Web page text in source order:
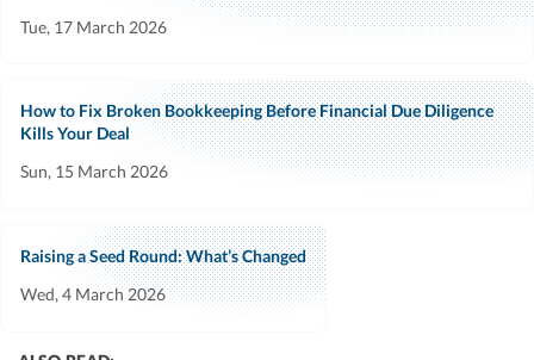
Tue, 17 March 2026
How to Fix Broken Bookkeeping Before Financial Due Diligence
Kills Your Deal
Sun, 15 March 2026
Raising a Seed Round: What’s Changed
Wed, 4 March 2026